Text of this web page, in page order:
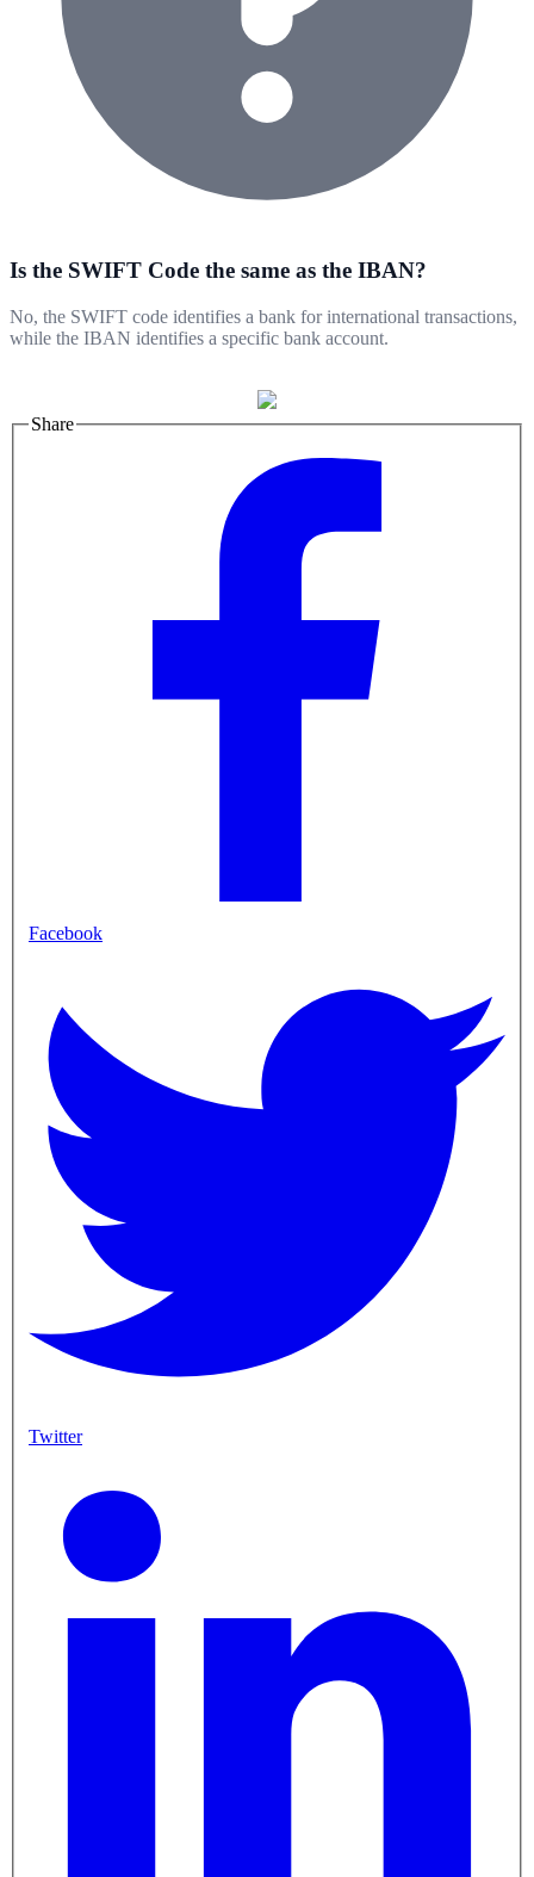
Is the SWIFT Code the same as the IBAN?
No, the SWIFT code identifies a bank for international transactions,
while the IBAN identifies a specific bank account.
Share
Facebook
Twitter